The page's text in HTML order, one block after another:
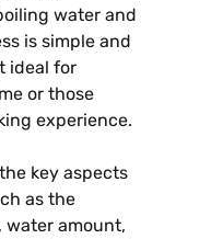
water and
is simple and
ideal for
or those
experience.
key aspects
as the
water amount,